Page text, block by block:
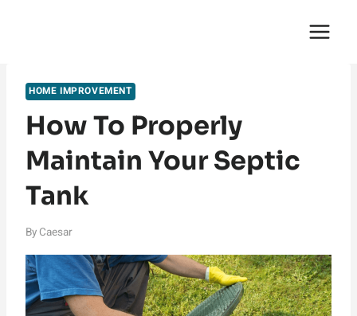
HOME IMPROVEMENT
How To Properly
Maintain Your Septic
Tank
By Caesar